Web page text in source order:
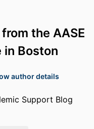
the AASE
in Boston
author details
Support Blog